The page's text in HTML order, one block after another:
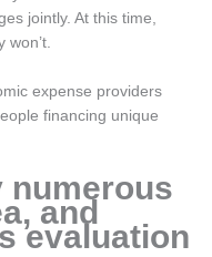
jointly. At this time,
expense providers
financing unique
numerous
and
evaluation